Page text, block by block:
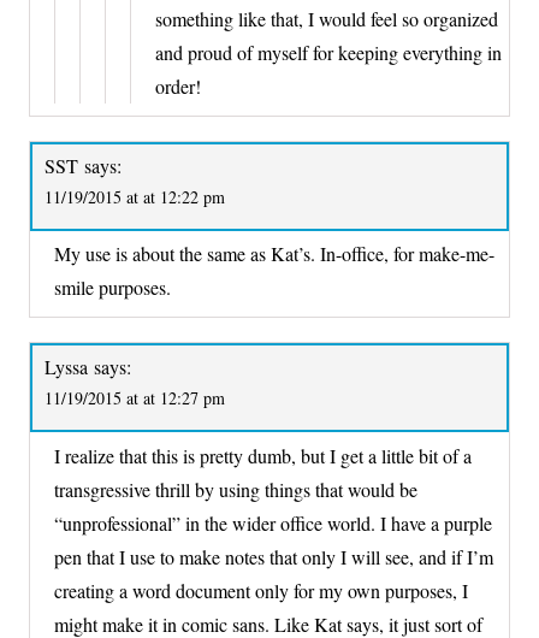
something like that, I would feel so organized
and proud of myself for keeping everything in
order!
SST says:
11/19/2015 at at 12:22 pm
My use is about the same as Kat’s. In-office, for make-me-
smile purposes.
Lyssa says:
11/19/2015 at at 12:27 pm
I realize that this is pretty dumb, but I get a little bit of a
transgressive thrill by using things that would be
“unprofessional” in the wider office world. I have a purple
pen that I use to make notes that only I will see, and if I’m
creating a word document only for my own purposes, I
might make it in comic sans. Like Kat says, it just sort of